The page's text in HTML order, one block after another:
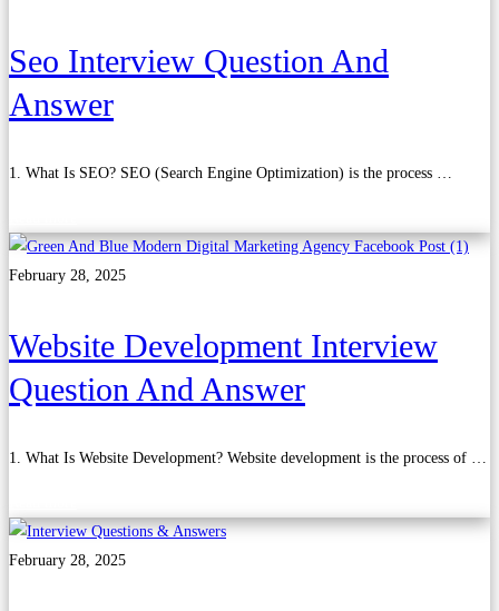
Seo Interview Question And
Answer
1. What Is SEO? SEO (Search Engine Optimization) is the process …
February 28, 2025
Website Development Interview
Question And Answer
1. What Is Website Development? Website development is the process of …
February 28, 2025